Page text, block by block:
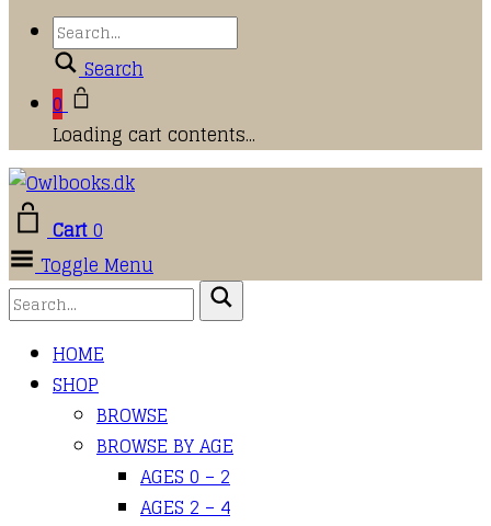
Search
0
Loading cart contents...
Cart0
Toggle Menu
HOME
SHOP
BROWSE
BROWSE BY AGE
AGES 0 – 2
AGES 2 – 4